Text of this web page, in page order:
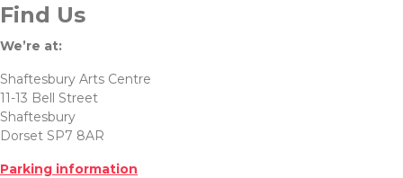
Find Us
We’re at:
Shaftesbury Arts Centre
11-13 Bell Street
Shaftesbury
Dorset SP7 8AR
Parking information